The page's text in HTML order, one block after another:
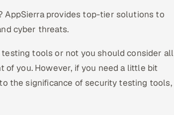
AppSierra provides top-tier solutions to
cyber threats.
tools or not you should consider all
you. However, if you need a little bit
the significance of security testing tools,